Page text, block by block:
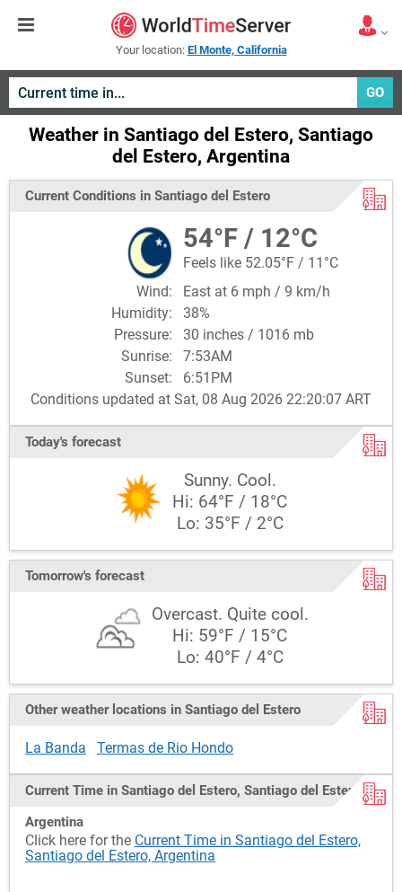
Your location: El Monte, California
GO
Weather in Santiago del Estero, Santiago
del Estero, Argentina
Current Conditions in Santiago del Estero
54°F / 12°C
Feels like 52.05°F / 11°C
Wind: East at 6 mph / 9 km/h
Humidity: 38%
Pressure: 30 inches / 1016 mb
Sunrise: 7:53AM
Sunset: 6:51PM
Conditions updated at Sat, 08 Aug 2026 22:20:07 ART
Today's forecast
Sunny. Cool.
Hi: 64°F / 18°C
Lo: 35°F / 2°C
Tomorrow's forecast
Overcast. Quite cool.
Hi: 59°F / 15°C
Lo: 40°F / 4°C
Other weather locations in Santiago del Estero
La Banda Termas de Rio Hondo
Current Time in Santiago del Estero, Santiago del Estero,
Argentina
Click here for the Current Time in Santiago del Estero,
Santiago del Estero, Argentina